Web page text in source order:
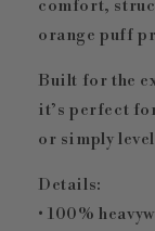
comfort,
orange puff
Built for the
it’s perfect
or simply
Details:
• 100%